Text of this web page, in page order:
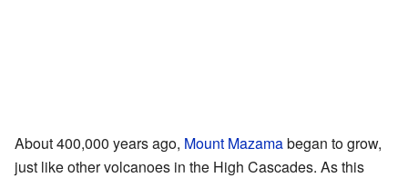
About 400,000 years ago, Mount Mazamabegan to grow,
just like other volcanoes in the High Cascades. As this